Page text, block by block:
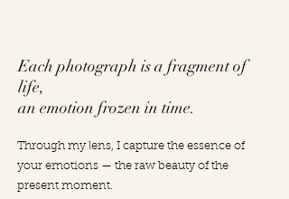
Each photograph is a fragment of
life,
an emotion frozen in time.
Through my lens, I capture the essence of
your emotions — the raw beauty of the
present moment.